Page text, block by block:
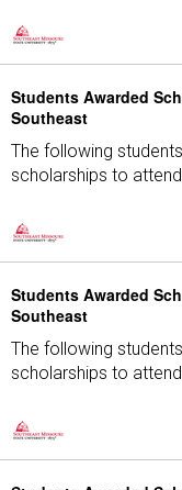
Students Awarded
Southeast
The following
scholarships to
Students Awarded
Southeast
The following
scholarships to